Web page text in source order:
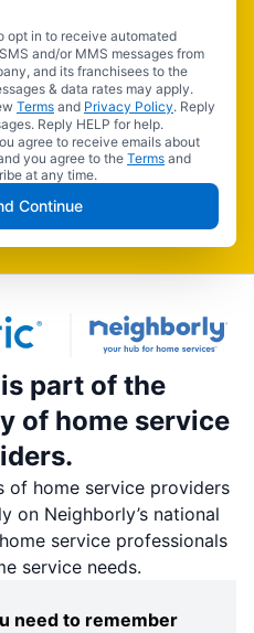
opt in to receive automated
and/or MMS messages from
and its franchisees to the
& data rates may apply.
Terms and Privacy Policy. Reply
Reply HELP for help.
agree to receive emails about
you agree to the Terms and
at any time.
Continue
part of the
of home service
of home service providers
on Neighborly’s national
service professionals
service needs.
need to remember